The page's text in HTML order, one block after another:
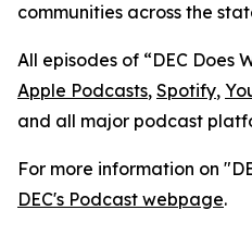
communities across the
All episodes of “DEC Does
Apple Podcasts, Spotify,
and all major podcast
For more information on
DEC's Podcast webpage.